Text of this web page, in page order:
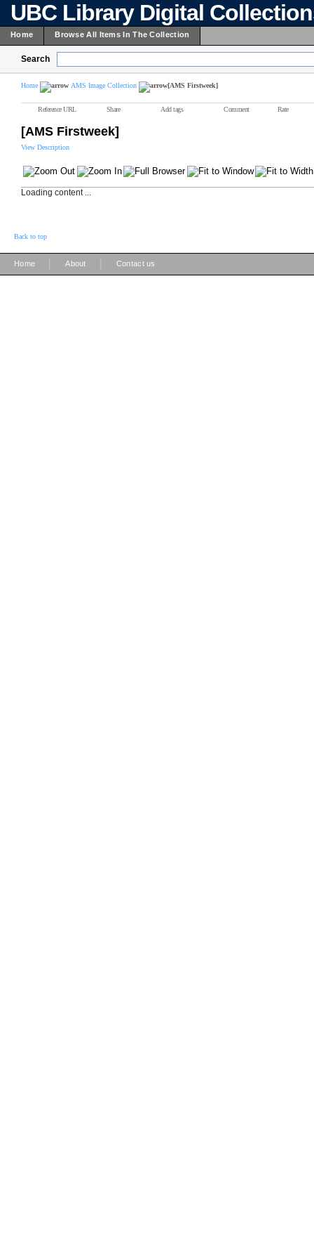
UBC Library Digital
Home Browse All Items In The Collection
Search
Home AMS Image Collection [AMS Firstweek]
Reference URL Share Add tags Comment Rate
[AMS Firstweek]
View Description
Loading content ...
Back to top
Home About Contact us